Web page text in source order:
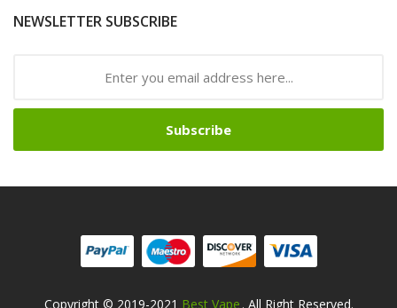
NEWSLETTER SUBSCRIBE
Subscribe
Copyright © 2019-2021 Best Vape . All Right Reserved.